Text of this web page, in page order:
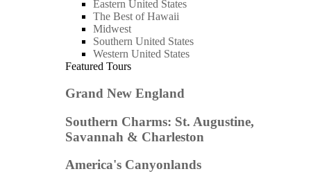
Eastern United States
The Best of Hawaii
Midwest
Southern United States
Western United States
Featured Tours
Grand New England
Southern Charms: St. Augustine,
Savannah & Charleston
America's Canyonlands